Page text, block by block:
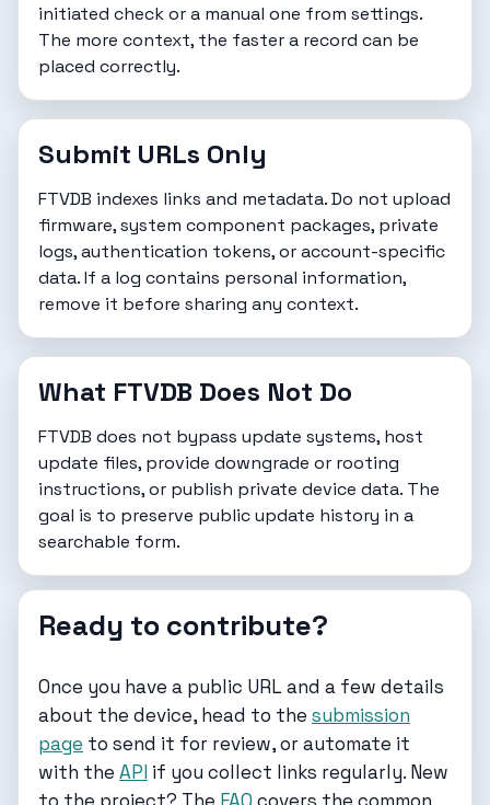
initiated check or a manual one from settings.
The more context, the faster a record can be
placed correctly.
Submit URLs Only
FTVDB indexes links and metadata. Do not upload
firmware, system component packages, private
logs, authentication tokens, or account-specific
data. If a log contains personal information,
remove it before sharing any context.
What FTVDB Does Not Do
FTVDB does not bypass update systems, host
update files, provide downgrade or rooting
instructions, or publish private device data. The
goal is to preserve public update history in a
searchable form.
Ready to contribute?
Once you have a public URL and a few details
about the device, head to the submission
page to send it for review, or automate it
with the API if you collect links regularly. New